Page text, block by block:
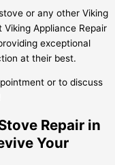
or any other Viking
Appliance Repair
exceptional
at their best.
or to discuss
Repair in
Your